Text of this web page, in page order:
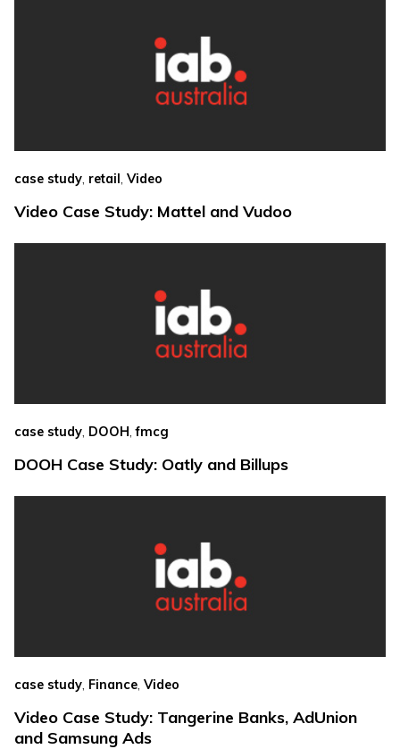
case study, retail , Video
Video Case Study: Mattel and Vudoo
case study, DOOH,fmcg
DOOH Case Study: Oatly and Billups
case study, Finance, Video
Video Case Study: Tangerine Banks, AdUnion
and Samsung Ads